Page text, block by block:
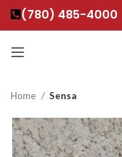
(780) 485-4000
Home Sensa